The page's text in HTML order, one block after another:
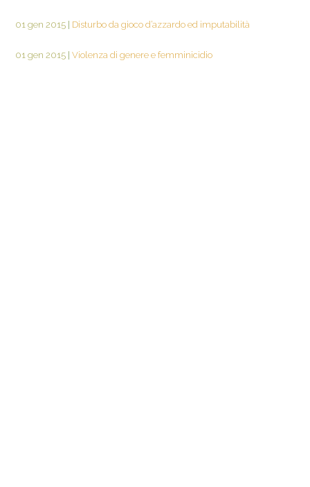
01 gen 2015 Disturbo da gioco d’azzardo ed imputabilità
01 gen 2015 Violenza di genere e femminicidio